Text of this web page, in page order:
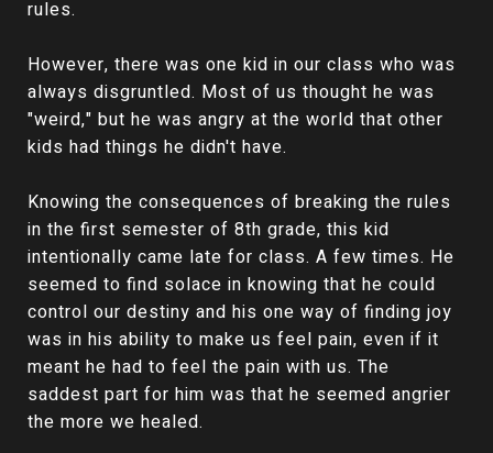
rules.
However, there was one kid in our class who was
always disgruntled. Most of us thought he was
"weird," but he was angry at the world that other
kids had things he didn't have.
Knowing the consequences of breaking the rules
in the first semester of 8th grade, this kid
intentionally came late for class. A few times. He
seemed to find solace in knowing that he could
control our destiny and his one way of finding joy
was in his ability to make us feel pain, even if it
meant he had to feel the pain with us. The
saddest part for him was that he seemed angrier
the more we healed.